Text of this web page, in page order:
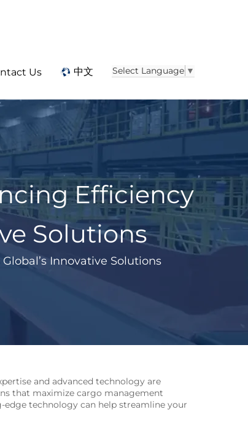
Us 中文 Select Language ▼
Efficiency
Solutions
Innovative Solutions
and advanced technology are
that maximize cargo management
technology can help streamline your